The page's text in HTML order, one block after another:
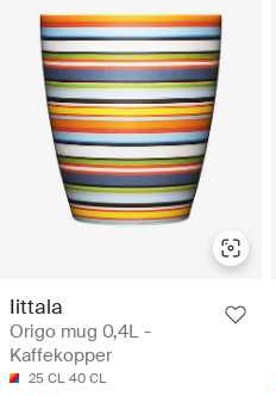
Iittala
Origo mug 0,4L -
Kaffekopper
25 CL 40 CL